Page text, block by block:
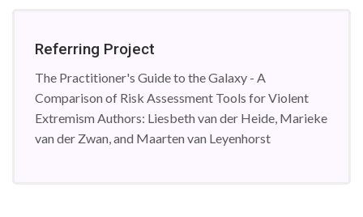
Referring Project
The Practitioner's Guide to the Galaxy - A
Comparison of Risk Assessment Tools for Violent
Extremism Authors: Liesbeth van der Heide, Marieke
van der Zwan, and Maarten van Leyenhorst